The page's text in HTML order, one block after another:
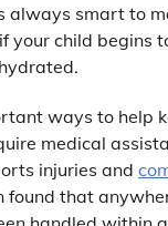
always smart to
your child begins
ways to help
medical
injuries and
that